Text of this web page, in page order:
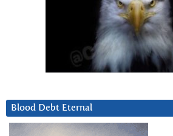
Blood Debt Eternal